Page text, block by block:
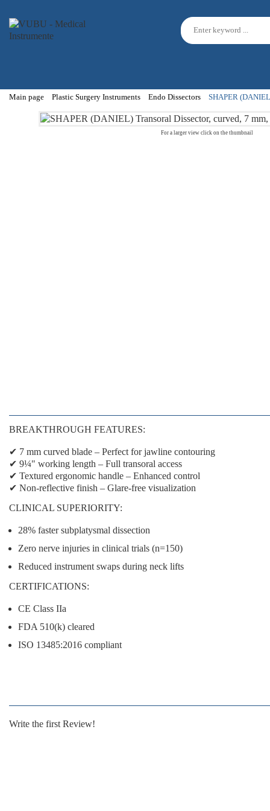
Main page Plastic Surgery Instruments Endo Dissectors SHAPER
For a larger view click on the thumbnail
BREAKTHROUGH FEATURES:
✔ 7 mm curved blade – Perfect for jawline contouring
✔ 9¼" working length – Full transoral access
✔ Textured ergonomic handle – Enhanced control
✔ Non-reflective finish – Glare-free visualization
CLINICAL SUPERIORITY:
28% fastersubplatysmal dissection
Zero nerve injuries in clinical trials (n=150)
Reduced instrument swaps during neck lifts
CERTIFICATIONS:
CE Class IIa
FDA 510(k) cleared
ISO 13485:2016 compliant
Write the first Review!